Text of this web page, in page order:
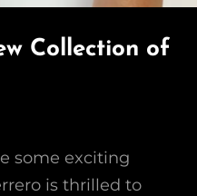
Collection of
some exciting
is thrilled to